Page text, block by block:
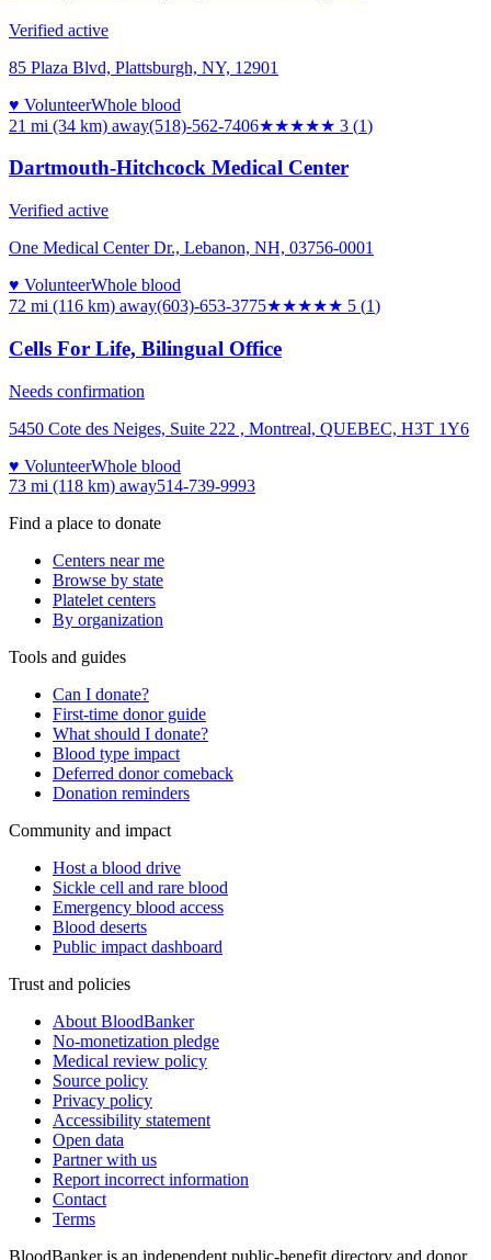
Verified active
85 Plaza Blvd, Plattsburgh, NY, 12901
♥ VolunteerWhole blood
21 mi (34 km) away(518)-562-7406★★★★★ 3 (1)
Dartmouth-Hitchcock Medical Center
Verified active
One Medical Center Dr., Lebanon, NH, 03756-0001
♥ VolunteerWhole blood
72 mi (116 km) away(603)-653-3775★★★★★ 5 (1)
Cells For Life, Bilingual Office
Needs confirmation
5450 Cote des Neiges, Suite 222 , Montreal, QUEBEC, H3T 1Y6
♥ VolunteerWhole blood
73 mi (118 km) away514-739-9993
Find a place to donate
Centers near me
Browse by state
Platelet centers
By organization
Tools and guides
Can I donate?
First-time donor guide
What should I donate?
Blood type impact
Deferred donor comeback
Donation reminders
Community and impact
Host a blood drive
Sickle cell and rare blood
Emergency blood access
Blood deserts
Public impact dashboard
Trust and policies
About BloodBanker
No-monetization pledge
Medical review policy
Source policy
Privacy policy
Accessibility statement
Open data
Partner with us
Report incorrect information
Contact
Terms
BloodBanker is an independent public-benefit directory and donor